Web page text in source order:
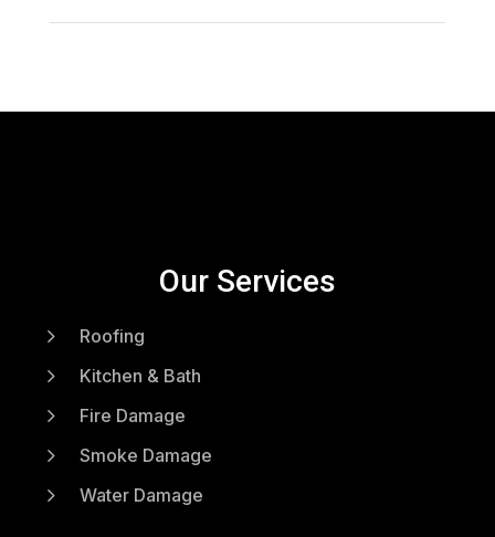
Our Services
5 Roofing
5 Kitchen & Bath
5 Fire Damage
5 Smoke Damage
5 Water Damage